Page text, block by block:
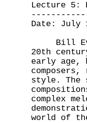
Lecture 5:
Date: July
Bill
20th
early age,
style. The
complex
world of